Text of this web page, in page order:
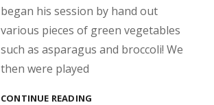
began his session by hand out
various pieces of green vegetables
such as asparagus and broccoli! We
then were played
CONTINUE READING